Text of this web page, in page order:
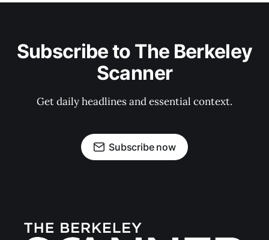
Subscribe to The Berkeley
Scanner
Get daily headlines and essential context.
Subscribe now